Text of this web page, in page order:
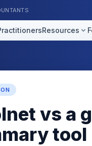
Resources
vs a
tool